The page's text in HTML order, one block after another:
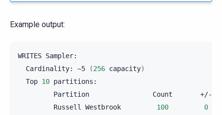
Example output:
WRITES
Cardinality:
~5 (256 capacity)
Top 10
Partition
Count
Russell
Westbrook 100
0